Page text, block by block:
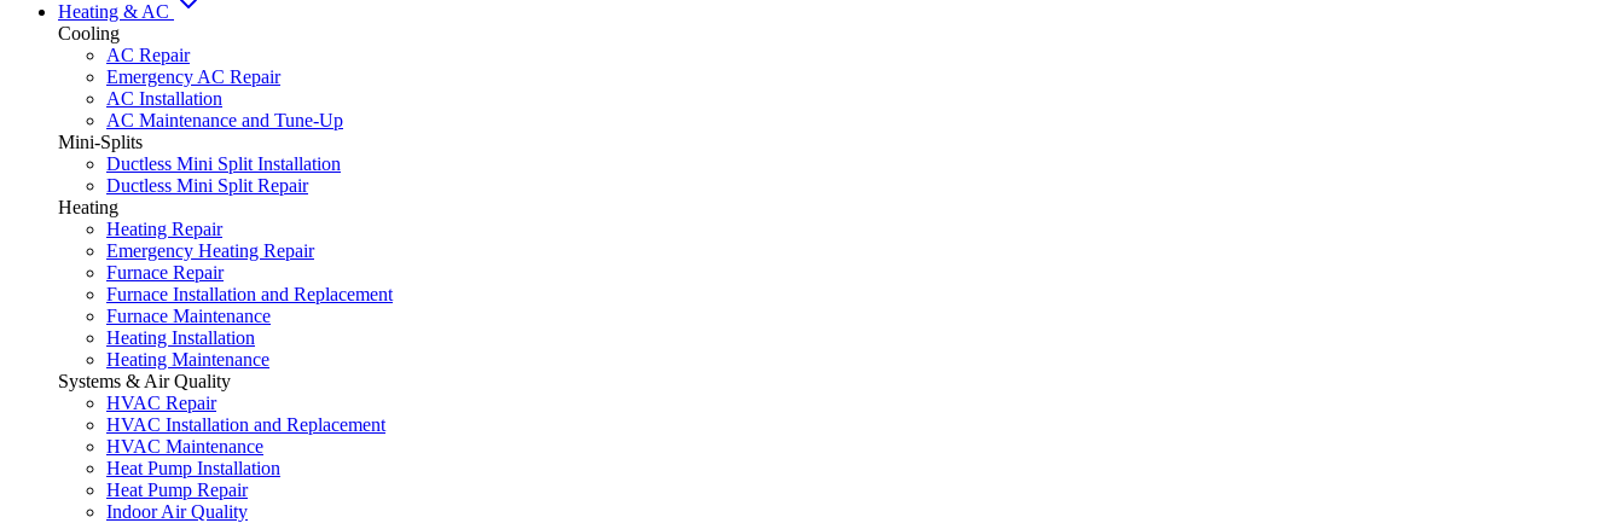
Heating & AC
Cooling
AC Repair
Emergency AC Repair
AC Installation
AC Maintenance and Tune-Up
Mini-Splits
Ductless Mini Split Installation
Ductless Mini Split Repair
Heating
Heating Repair
Emergency Heating Repair
Furnace Repair
Furnace Installation and Replacement
Furnace Maintenance
Heating Installation
Heating Maintenance
Systems & Air Quality
HVAC Repair
HVAC Installation and Replacement
HVAC Maintenance
Heat Pump Installation
Heat Pump Repair
Indoor Air Quality